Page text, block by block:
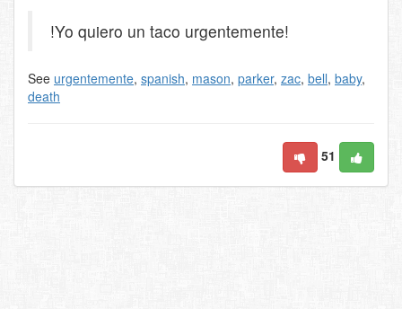
!Yo quiero un taco urgentemente!
See urgentemente, spanish, mason, parker, zac, bell, baby,
death
51